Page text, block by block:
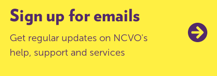
Sign up for emails
Get regular updates on NCVO's
help, support and services